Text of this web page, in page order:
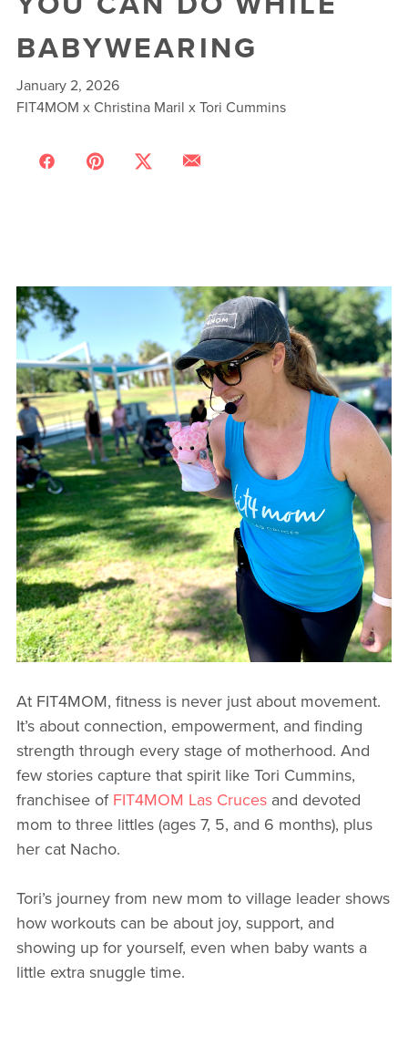
BABYWEARING
January 2, 2026
FIT4MOM x Christina Maril x Tori Cummins
At FIT4MOM, fitness is never just about movement.
It’s about connection, empowerment, and finding
strength through every stage of motherhood. And
few stories capture that spirit like Tori Cummins,
franchisee of FIT4MOM Las Crucesand devoted
mom to three littles (ages 7, 5, and 6 months), plus
her cat Nacho.
Tori’s journey from new mom to village leader shows
how workouts can be about joy, support, and
showing up for yourself, even when baby wants a
little extra snuggle time.